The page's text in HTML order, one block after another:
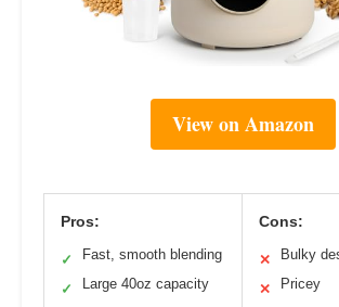
View on Amazon
Pros:
✓ Fast, smooth blending
✓
Large 40oz capacity
Cons:
✕ Bulky
✕ Pricey